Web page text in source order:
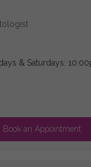
& Saturdays:
Book an Appointment